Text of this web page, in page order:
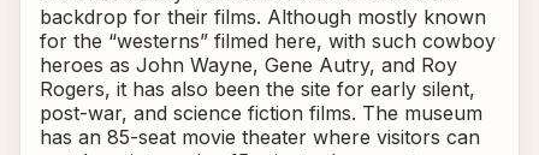
backdrop for their films. Although mostly known
for the “westerns” filmed here, with such cowboy
heroes as John Wayne, Gene Autry, and Roy
Rogers, it has also been the site for early silent,
post-war, and science fiction films. The museum
has an 85-seat movie theater where visitors can